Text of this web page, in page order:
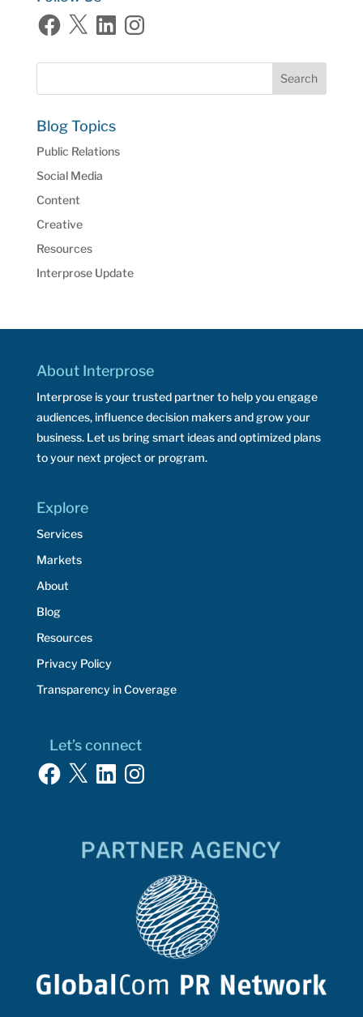
Facebook
X LinkedInInstagram
Blog Topics
Public Relations
Social Media
Content
Creative
Resources
Interprose Update
About Interprose
Interprose is your trusted partner to help you engage
audiences, influence decision makers and grow your
business. Let us bring smart ideas and optimized plans
to your next project or program.
Explore
Services
Markets
About
Blog
Resources
Privacy Policy
Transparency in Coverage
Let’s connect
Facebook
X LinkedInInstagram